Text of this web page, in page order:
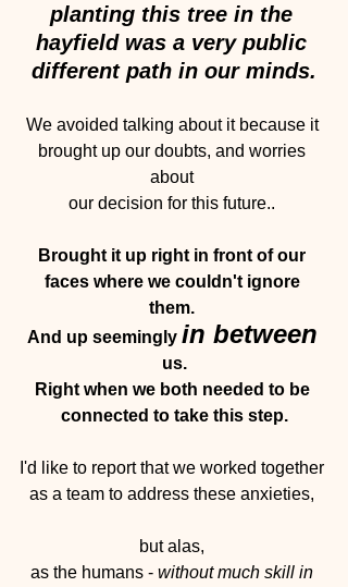
planting this tree in the
hayfield was a very public
different path in our minds.
We avoided talking about it because it
brought up our doubts, and worries
about
our decision for this future..
Brought it up right in front of our
faces where we couldn't ignore
them.
And up seemingly in between
us.
Right when we both needed to be
connected to take this step.
I'd like to report that we worked together
as a team to address these anxieties,
but alas,
as the humans - without much skill in